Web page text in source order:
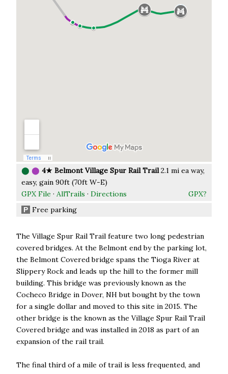
⬤ ⬤ 4★ Belmont Village Spur Rail Trail2.1 mi ea way,
easy, gain 90ft (70ft W-E)
GPX File · AllTrails · Directions GPX?
P Free parking
The Village Spur Rail Trail feature two long pedestrian
covered bridges. At the Belmont end by the parking lot,
the Belmont Covered bridge spans the Tioga River at
Slippery Rock and leads up the hill to the former mill
building. This bridge was previously known as the
Cocheco Bridge in Dover, NH but bought by the town
for a single dollar and moved to this site in 2015. The
other bridge is the known as the Village Spur Rail Trail
Covered bridge and was installed in 2018 as part of an
expansion of the rail trail.
The final third of a mile of trail is less frequented, and